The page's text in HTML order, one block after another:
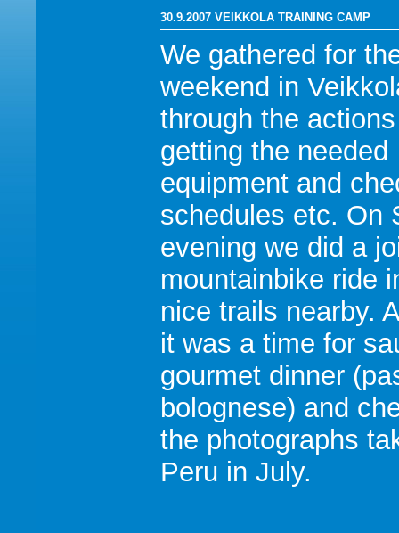
30.9.2007 VEIKKOLA TRAINING CAMP
We gathered for
weekend in
through the
getting the needed
equipment and
schedules etc. On
evening we did a
mountainbike ride
nice trails nearby.
it was a time for
gourmet dinner
bolognese) and
the photographs
Peru in July.